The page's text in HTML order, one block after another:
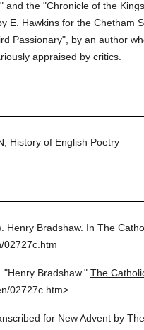
and the "Chronicle of the
E. Hawkins for the Chetham
Passionary", by an author
appraised by critics.
History of English Poetry
Henry Bradshaw. In The
02727c.htm
"Henry Bradshaw." The
02727c.htm>.
for New Advent by